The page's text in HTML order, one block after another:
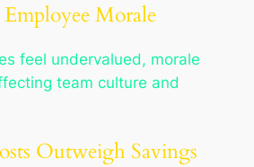
Morale
feel undervalued, morale
team culture and
Outweigh Savings